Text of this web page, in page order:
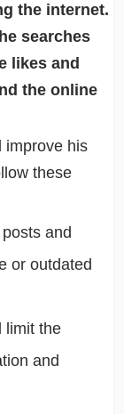
the internet.
searches
likes and
the online
improve his
these
and
or outdated
limit the
and